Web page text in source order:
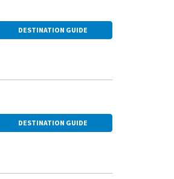
DESTINATION GUIDE
DESTINATION GUIDE